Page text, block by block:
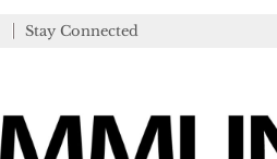
Stay Connected